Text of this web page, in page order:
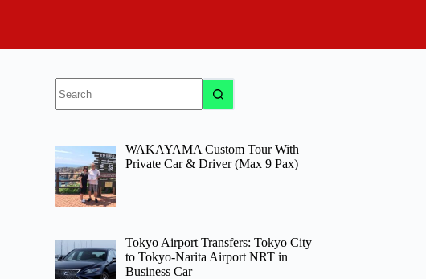
results
WAKAYAMA Custom Tour With
Private Car & Driver (Max 9 Pax)
Tokyo Airport Transfers: Tokyo City
to Tokyo-Narita Airport NRT in
Business Car